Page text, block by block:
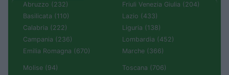
Abruzzo (232)
Basilicata (110)
Calabria (222)
Campania (236)
Emilia Romagna (670)
Friuli Venezia Giulia (204)
Lazio (433)
Liguria (138)
Lombardia (452)
Marche (366)
Molise (94)
Toscana (706)